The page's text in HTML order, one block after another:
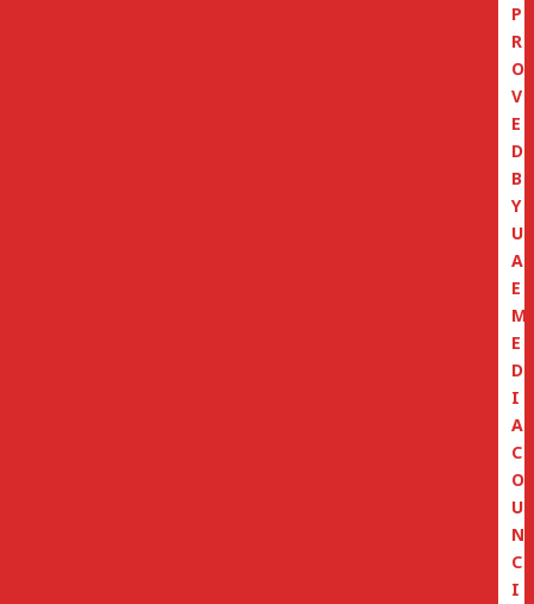
P
R
O
V
E
D
B
Y
U
A
E
M
E
D
I
A
C
O
U
N
C
I